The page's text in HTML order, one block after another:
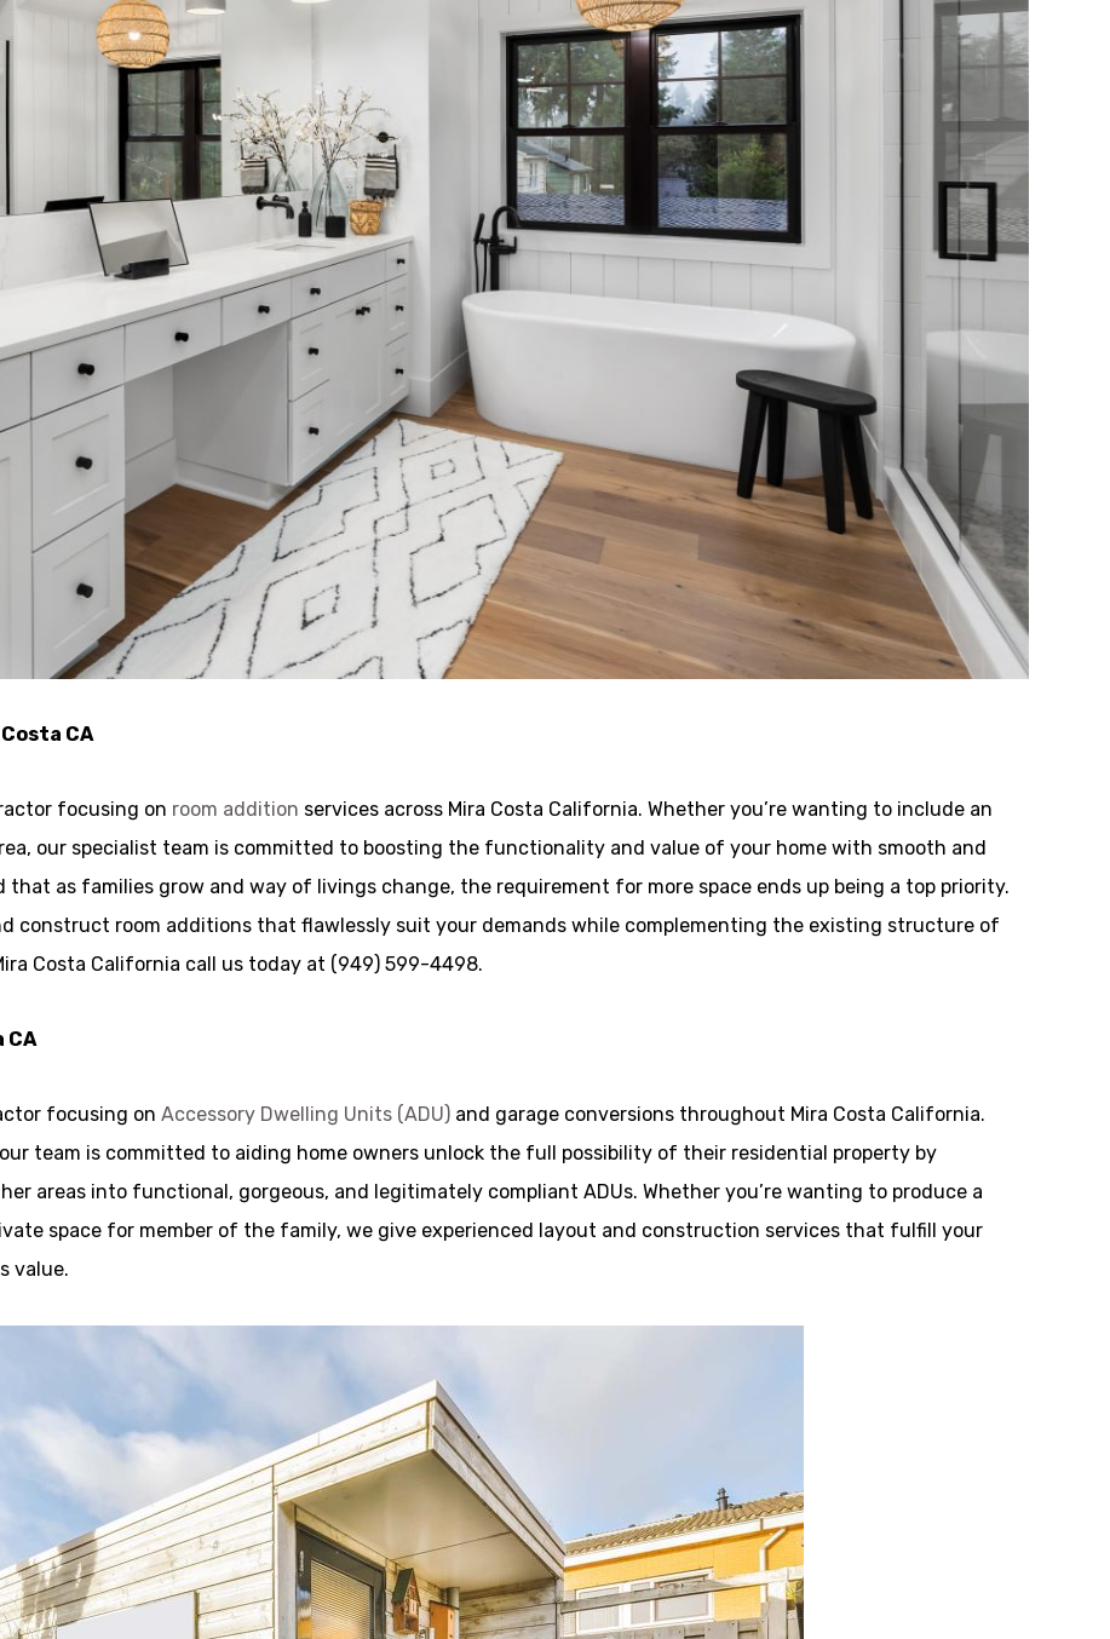
CA
focusing on room addition services across Mira Costa California. Whether you’re wanting to include an
our specialist team is committed to boosting the functionality and value of your home with smooth and
as families grow and way of livings change, the requirement for more space ends up being a top priority.
construct room additions that flawlessly suit your demands while complementing the existing structure of
Costa California call us today at (949) 599-4498.
CA
focusing onAccessory Dwelling Units (ADU) and garage conversions throughout Mira Costa California.
team is committed to aiding home owners unlock the full possibility of their residential property by
areas into functional, gorgeous, and legitimately compliant ADUs. Whether you’re wanting to produce a
space for member of the family, we give experienced layout and construction services that fulfill your
value.